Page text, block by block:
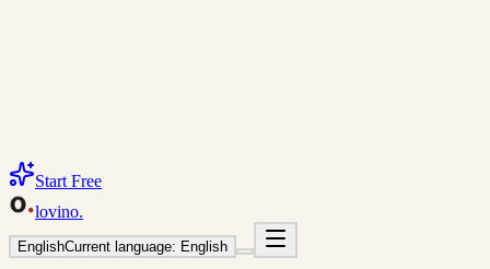
Start Free
lovino.
EnglishCurrent language: English